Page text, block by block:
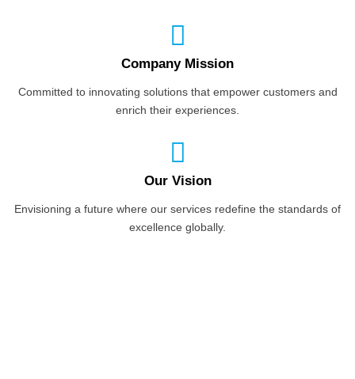
Company Mission
Committed to innovating solutions that empower customers and
enrich their experiences.
Our Vision
Envisioning a future where our services redefine the standards of
excellence globally.